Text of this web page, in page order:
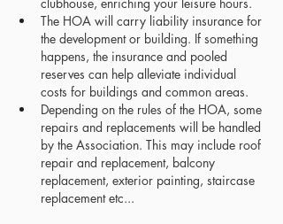
clubhouse, enriching your leisure hours.
The HOA will carry liability insurance for
the development or building. If something
happens, the insurance and pooled
reserves can help alleviate individual
costs for buildings and common areas.
Depending on the rules of the HOA, some
repairs and replacements will be handled
by the Association. This may include roof
repair and replacement, balcony
replacement, exterior painting, staircase
replacement etc...